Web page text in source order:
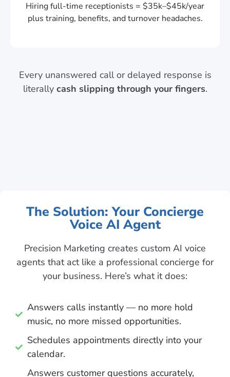
Hiring full-time receptionists = $35k–$45k/year
plus training, benefits, and turnover headaches.
Every unanswered call or delayed response is
literally cash slipping through your fingers.
The Solution: Your Concierge
Voice AI Agent
Precision Marketing creates custom AI voice
agents that act like a professional concierge for
your business. Here’s what it does:
Answers calls instantly — no more hold
music, no more missed opportunities.
Schedules appointments directly into your
calendar.
Answers customer questions accurately,